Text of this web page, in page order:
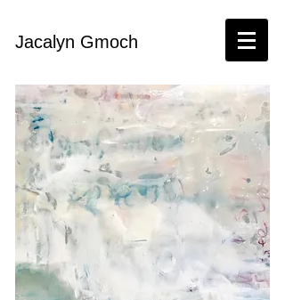
Jacalyn Gmoch​